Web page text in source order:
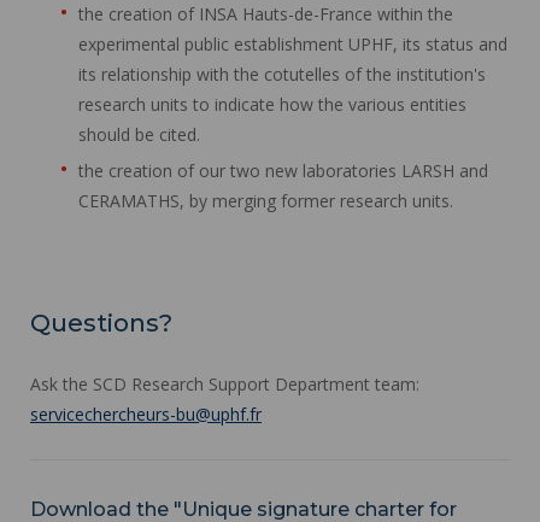
the creation of INSA Hauts-de-France within the
experimental public establishment UPHF, its status and
its relationship with the cotutelles of the institution's
research units to indicate how the various entities
should be cited.
the creation of our two new laboratories LARSH and
CERAMATHS, by merging former research units.
Questions?
Ask the SCD Research Support Department team:
servicechercheurs-bu@uphf.fr
Download the "Unique signature charter for